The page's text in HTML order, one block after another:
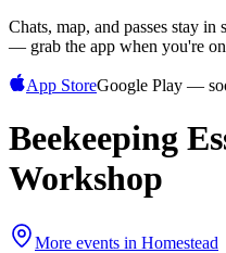
Chats, map, and passes stay
— grab the app when you're
App StoreGoogle Play —
Beekeeping
Workshop
More events in Homestead